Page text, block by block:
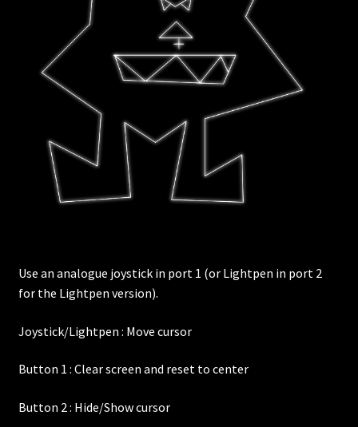
Use an analogue joystick in port 1 (or Lightpen in port 2
for the Lightpen version).
Joystick/Lightpen : Move cursor
Button 1 : Clear screen and reset to center
Button 2 : Hide/Show cursor